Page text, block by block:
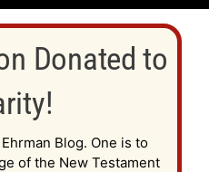
Donated to
Blog. One is to
of the New Testament